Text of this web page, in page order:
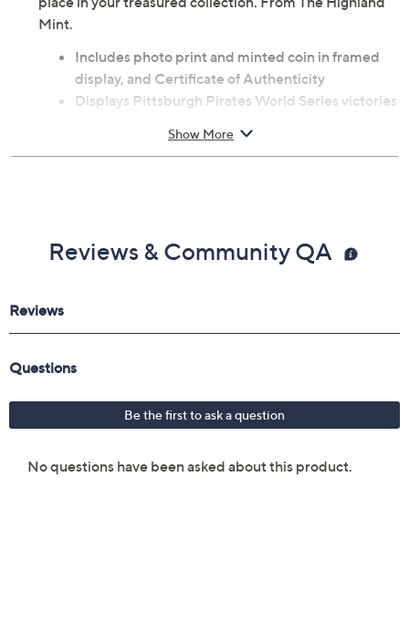
Mint.
Includes photo print and minted coin in framed
display, and Certificate of Authenticity
Displays Pittsburgh Pirates World Series victories
Limited edition of 5,000
Show More
Reviews & Community QA